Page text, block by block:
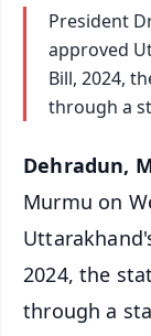
President
approved
Bill, 2024,
through a
Dehradun,
Murmu on
2024, the
through a